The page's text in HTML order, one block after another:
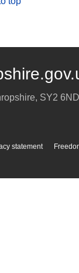
, SY2 6ND
statement